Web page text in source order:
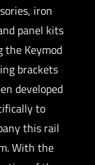
iron
panel kits
the Keymod
brackets
developed
to
this rail
With the